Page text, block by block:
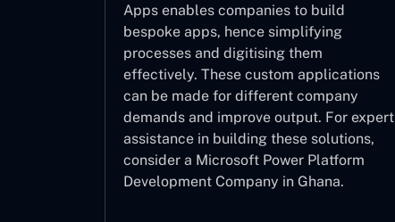
Apps enables companies to build
bespoke apps, hence simplifying
processes and digitising them
effectively. These custom applications
can be made for different company
demands and improve output. For expert
assistance in building these solutions,
consider a Microsoft Power Platform
Development Company in Ghana.